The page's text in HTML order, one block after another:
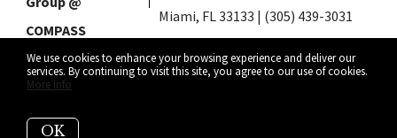
We use cookies to enhance your browsing experience and deliver our
services. By continuing to visit this site, you agree to our use of cookies.
More info
OK
COMPASS
Miami, FL 33133 | (305) 439-3031